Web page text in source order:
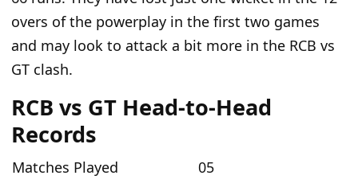
overs of the powerplay in the first two games
and may look to attack a bit more in the RCB vs
GT clash.
RCB vs GT Head-to-Head
Records
Matches Played
05